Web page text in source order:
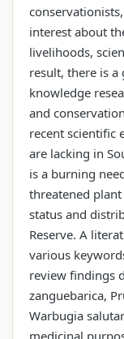
interest about
livelihoods,
result, there is
knowledge
and
recent scientific
are lacking in
is a burning
threatened
status and
Reserve. A
various
review findings
zanguebarica,
Warbugia
medicinal